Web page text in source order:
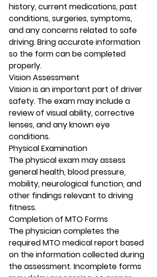
history, current medications, past
conditions, surgeries, symptoms,
and any concerns related to safe
driving. Bring accurate information
so the form can be completed
properly.
Vision Assessment
Vision is an important part of driver
safety. The exam may include a
review of visual ability, corrective
lenses, and any known eye
conditions.
Physical Examination
The physical exam may assess
general health, blood pressure,
mobility, neurological function, and
other findings relevant to driving
fitness.
Completion of MTO Forms
The physician completes the
required MTO medical report based
on the information collected during
the assessment. Incomplete forms